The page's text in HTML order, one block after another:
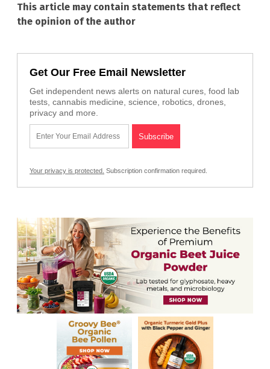
This article may contain statements that reflect
the opinion of the author
Get Our Free Email Newsletter
Get independent news alerts on natural cures, food lab
tests, cannabis medicine, science, robotics, drones,
privacy and more.
Your privacy is protected. Subscription confirmation required.